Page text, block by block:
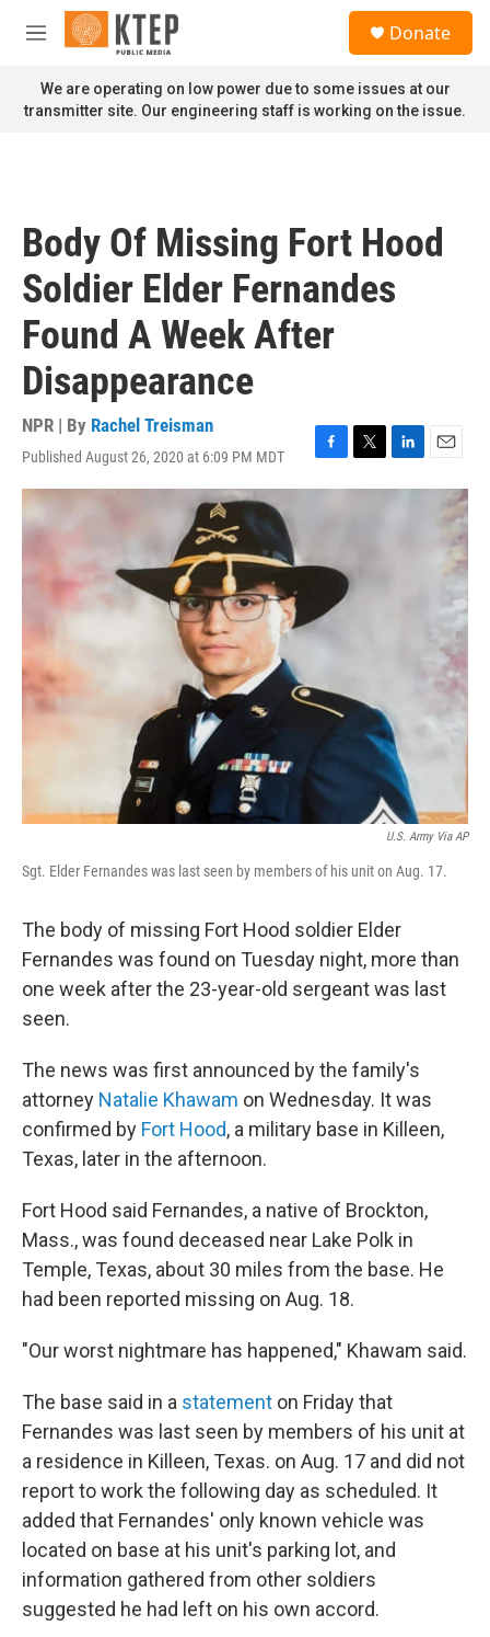
Skip to main content
M
n
u
Donate
We are operating on low power due to some issues at our
transmitter site. Our engineering staff is working on the issue.
Body Of Missing Fort Hood
Soldier Elder Fernandes
Found A Week After
Disappearance
NPR | By Rachel Treisman
Published August 26, 2020 at 6:09 PM MDT
F
a
o
T
w
L
i
E
m
U.S. Army Via AP
Sgt. Elder Fernandes was last seen by members of his unit on Aug. 17.
The body of missing Fort Hood soldier Elder
Fernandes was found on Tuesday night, more than
one week after the 23-year-old sergeant was last
seen.
The news was first announced by the family's
attorney Natalie Khawam on Wednesday. It was
confirmed by Fort Hood, a military base in Killeen,
Texas, later in the afternoon.
Fort Hood said Fernandes, a native of Brockton,
Mass., was found deceased near Lake Polk in
Temple, Texas, about 30 miles from the base. He
had been reported missing on Aug. 18.
"Our worst nightmare has happened," Khawam said.
The base said in a statement on Fridaythat
Fernandes was last seen by members of his unit at
a residence in Killeen, Texas. on Aug. 17 and did not
report to work the following day as scheduled. It
added that Fernandes' only known vehicle was
located on base at his unit's parking lot, and
information gathered from other soldiers
suggested he had left on his own accord.